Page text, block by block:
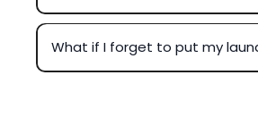
What if I forget to put my